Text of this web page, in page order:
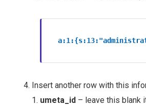
Insert another row with this
umeta_id – leave this blank